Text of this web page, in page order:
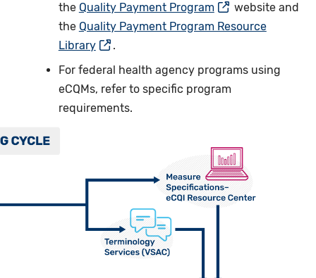
the Quality Payment Program
website and
the Quality Payment Program Resource
Library
.
For federal health agency programs using
eCQMs, refer to specific program
requirements.